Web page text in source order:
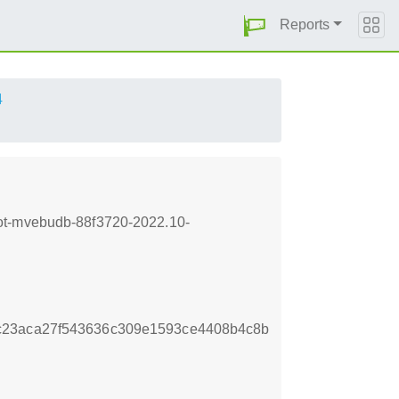
Reports
mvebudb-88f3720-2022.10-